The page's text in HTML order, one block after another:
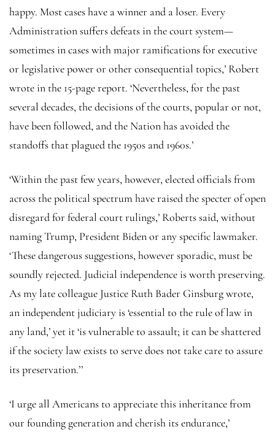
happy. Most cases have a winner and a loser. Every
Administration suffers defeats in the court system—
sometimes in cases with major ramifications for executive
or legislative power or other consequential topics,’ Robert
wrote in the 15-page report. ‘Nevertheless, for the past
several decades, the decisions of the courts, popular or not,
have been followed, and the Nation has avoided the
standoffs that plagued the 1950s and 1960s.’
‘Within the past few years, however, elected officials from
across the political spectrum have raised the specter of open
disregard for federal court rulings,’ Roberts said, without
naming Trump, President Biden or any specific lawmaker.
‘These dangerous suggestions, however sporadic, must be
soundly rejected. Judicial independence is worth preserving.
As my late colleague Justice Ruth Bader Ginsburg wrote,
an independent judiciary is ‘essential to the rule of law in
any land,’ yet it ‘is vulnerable to assault; it can be shattered
if the society law exists to serve does not take care to assure
its preservation.’’
‘I urge all Americans to appreciate this inheritance from
our founding generation and cherish its endurance,’